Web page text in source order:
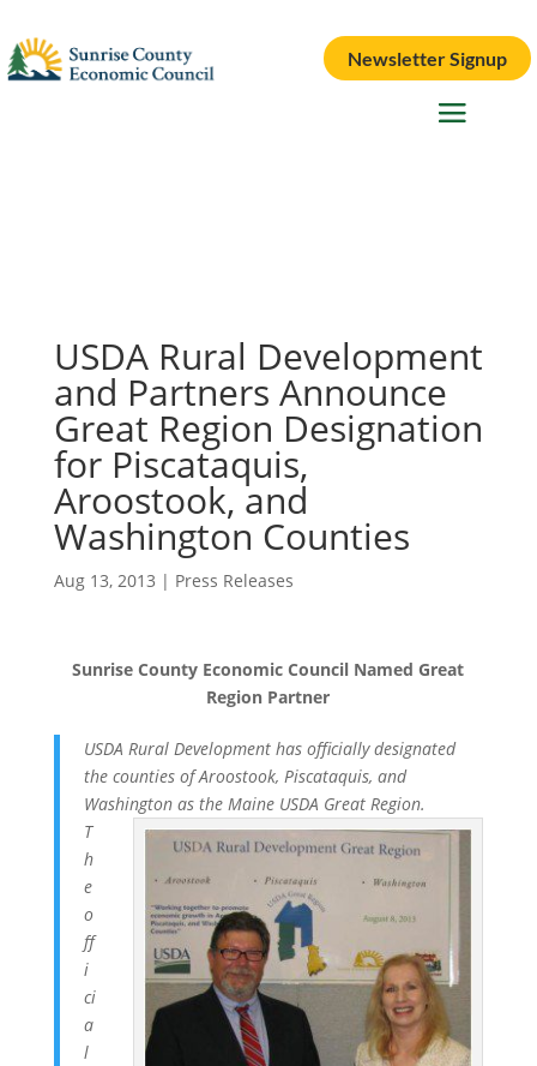
Newsletter Signup
USDA Rural Development
and Partners Announce
Great Region Designation
for Piscataquis,
Aroostook, and
Washington Counties
Aug 13, 2013 | Press Releases
Sunrise County Economic Council Named Great
Region Partner
USDA Rural Development has officially designated
the counties of Aroostook, Piscataquis, and
Washington as the Maine USDA Great Region.
T
h
e
o
ff
i
ci
a
l